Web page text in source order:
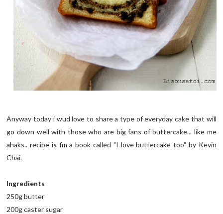
Anyway today i wud love to share a type of everyday cake that will
go down well with those who are big fans of buttercake... like me
ahaks.. recipe is fm a book called "I love buttercake too" by Kevin
Chai.
Ingredients
250g butter
200g caster sugar